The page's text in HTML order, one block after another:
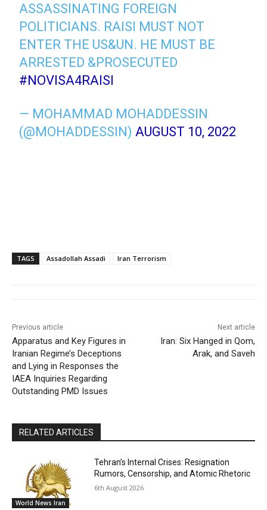
ASSASSINATING FOREIGN
POLITICIANS. RAISI MUST NOT
ENTER THE US&UN. HE MUST BE
ARRESTED &PROSECUTED
#NOVISA4RAISI
— MOHAMMAD MOHADDESSIN
(@MOHADDESSIN) AUGUST 10, 2022
TAGS Assadollah Assadi Iran Terrorism
Previous article
Apparatus and Key Figures in
Iranian Regime’s Deceptions
and Lying in Responses the
IAEA Inquiries Regarding
Outstanding PMD Issues
Next article
Iran: Six Hanged in Qom,
Arak, and Saveh
RELATED ARTICLES
World News Iran
Tehran’s Internal Crises: Resignation
Rumors, Censorship, and Atomic Rhetoric
6th August 2026